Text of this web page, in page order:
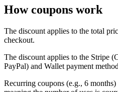
Discord
Bing
TikTok
All targets
Discover
New
Starts from
How coupons work
The discount applies to the total
checkout.
The discount applies to the Stripe
PayPal) and Wallet payment
Recurring coupons (e.g., 6